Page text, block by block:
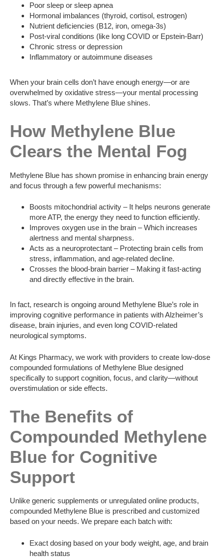
Poor sleep or sleep apnea
Hormonal imbalances (thyroid, cortisol, estrogen)
Nutrient deficiencies (B12, iron, omega-3s)
Post-viral conditions (like long COVID or Epstein-Barr)
Chronic stress or depression
Inflammatory or autoimmune diseases
When your brain cells don’t have enough energy—or are
overwhelmed by oxidative stress—your mental processing
slows. That’s where Methylene Blue shines.
How Methylene Blue
Clears the Mental Fog
Methylene Blue has shown promise in enhancing brain energy
and focus through a few powerful mechanisms:
Boosts mitochondrial activity – It helps neurons generate
more ATP, the energy they need to function efficiently.
Improves oxygen use in the brain – Which increases
alertness and mental sharpness.
Acts as a neuroprotectant – Protecting brain cells from
stress, inflammation, and age-related decline.
Crosses the blood-brain barrier – Making it fast-acting
and directly effective in the brain.
In fact, research is ongoing around Methylene Blue’s role in
improving cognitive performance in patients with Alzheimer’s
disease, brain injuries, and even long COVID-related
neurological symptoms.
At Kings Pharmacy, we work with providers to create low-dose
compounded formulations of Methylene Blue designed
specifically to support cognition, focus, and clarity—without
overstimulation or side effects.
The Benefits of
Compounded Methylene
Blue for Cognitive
Support
Unlike generic supplements or unregulated online products,
compounded Methylene Blue is prescribed and customized
based on your needs. We prepare each batch with:
Exact dosing based on your body weight, age, and brain
health status